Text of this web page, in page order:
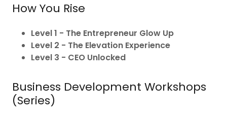
How You Rise
Level 1 - The Entrepreneur Glow Up
Level 2 - The Elevation Experience
Level 3 - CEO Unlocked
Business Development Workshops
(Series)